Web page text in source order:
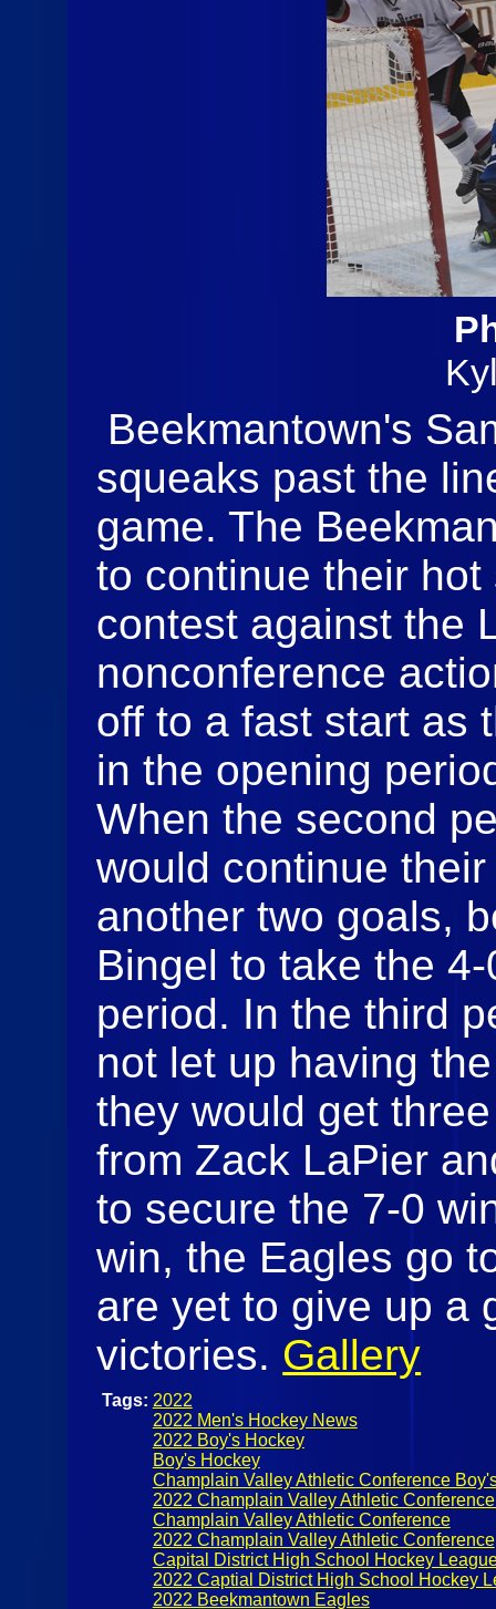
Beekmantown's
squeaks past the
game. The
to continue their
contest against the
nonconference
off to a fast start as
in the opening
When the second
would continue
another two goals,
Bingel to take the
period. In the third
not let up having
they would get
from Zack LaPier
to secure the 7-0
win, the Eagles go
are yet to give up a
victories. Gallery
Tags: 2022
2022 Men's Hockey News
2022 Boy's Hockey
Boy's Hockey
Champlain Valley Athletic Conference
2022 Champlain Valley Athletic
Champlain Valley Athletic Conference
2022 Champlain Valley Athletic Conference
Capital District High School Hockey
2022 Captial District High School Hockey
2022 Beekmantown Eagles